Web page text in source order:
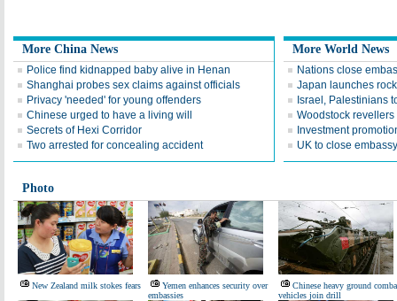
More China News
Police find kidnapped baby alive in Henan
Shanghai probes sex claims against officials
Privacy 'needed' for young offenders
Chinese urged to have a living will
Secrets of Hexi Corridor
Two arrested for concealing accident
More World News
Nations close
Japan launches
Israel, Palestinians
Woodstock
Investment
UK to close
Photo
New Zealand milk stokes fears
Yemen enhances security over
embassies
Chinese heavy ground
vehicles join drill